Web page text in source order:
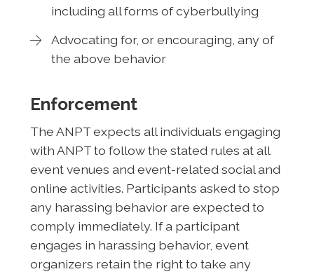
including all forms of cyberbullying
Advocating for, or encouraging, any of
the above behavior
Enforcement
The ANPT expects all individuals engaging
with ANPT to follow the stated rules at all
event venues and event-related social and
online activities. Participants asked to stop
any harassing behavior are expected to
comply immediately. If a participant
engages in harassing behavior, event
organizers retain the right to take any